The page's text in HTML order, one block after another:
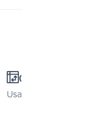
0 Sq.m.
Usable area